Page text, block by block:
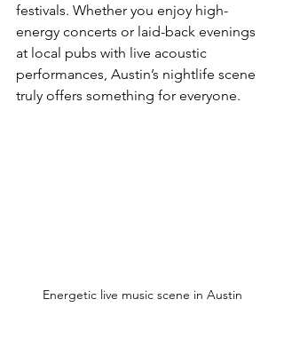
festivals. Whether you enjoy high-
energy concerts or laid-back evenings
at local pubs with live acoustic
performances, Austin’s nightlife scene
truly offers something for everyone.
Energetic live music scene in Austin